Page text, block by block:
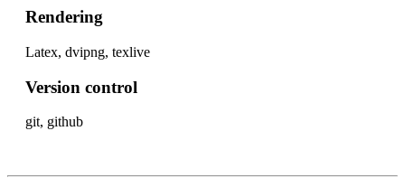
Rendering
Latex, dvipng, texlive
Version control
git, github